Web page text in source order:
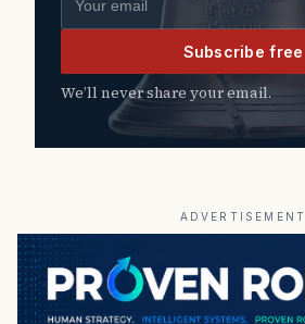
Subscribe free
We’ll never share your email.
ADVERTISEMENT